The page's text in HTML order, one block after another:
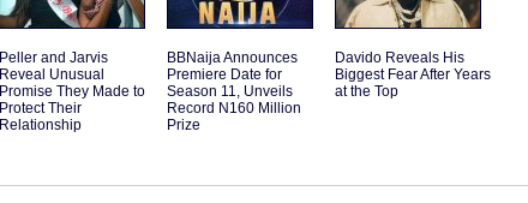
Peller and Jarvis
Reveal Unusual
Promise They Made to
Protect Their
Relationship
BBNaija Announces
Premiere Date for
Season 11, Unveils
Record N160 Million
Prize
Davido Reveals His
Biggest Fear After Years
at the Top